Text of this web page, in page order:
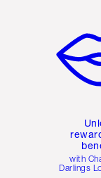
with
Darlings